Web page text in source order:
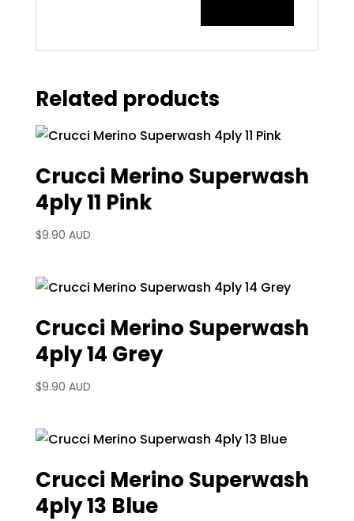
Related products
Crucci Merino Superwash
4ply 11 Pink
$9.90 AUD
Crucci Merino Superwash
4ply 14 Grey
$9.90 AUD
Crucci Merino Superwash
4ply 13 Blue